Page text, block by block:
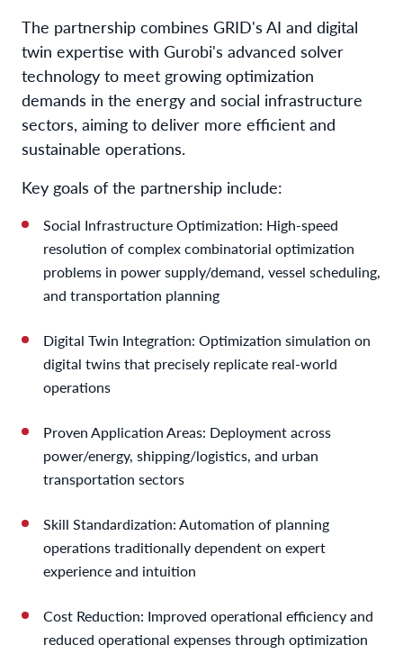
The partnership combines GRID's AI and digital
twin expertise with Gurobi's advanced solver
technology to meet growing optimization
demands in the energy and social infrastructure
sectors, aiming to deliver more efficient and
sustainable operations.
Key goals of the partnership include:
Social Infrastructure Optimization: High-speed
resolution of complex combinatorial optimization
problems in power supply/demand, vessel scheduling,
and transportation planning
Digital Twin Integration: Optimization simulation on
digital twins that precisely replicate real-world
operations
Proven Application Areas: Deployment across
power/energy, shipping/logistics, and urban
transportation sectors
Skill Standardization: Automation of planning
operations traditionally dependent on expert
experience and intuition
Cost Reduction: Improved operational efficiency and
reduced operational expenses through optimization